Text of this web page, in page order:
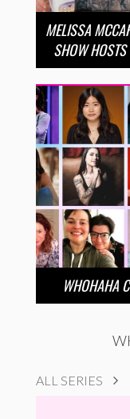
MELISSA
SHOW HOSTS
WHOHAHA
ALL SERIES